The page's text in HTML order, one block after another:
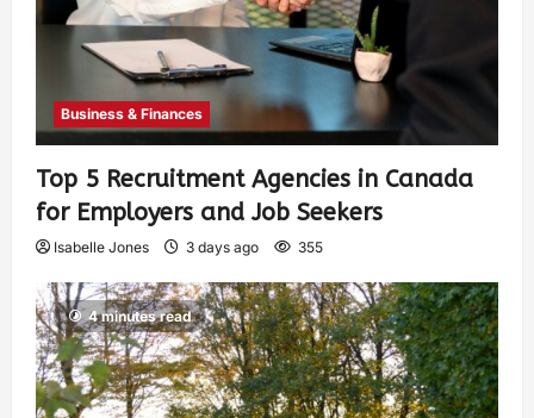
Business & Finances
Top 5 Recruitment Agencies in Canada
for Employers and Job Seekers
Isabelle Jones 3 days ago 355
4 minutes read